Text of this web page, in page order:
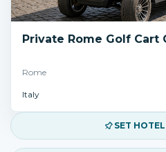
Private Rome Golf Cart
Rome
Italy
SET